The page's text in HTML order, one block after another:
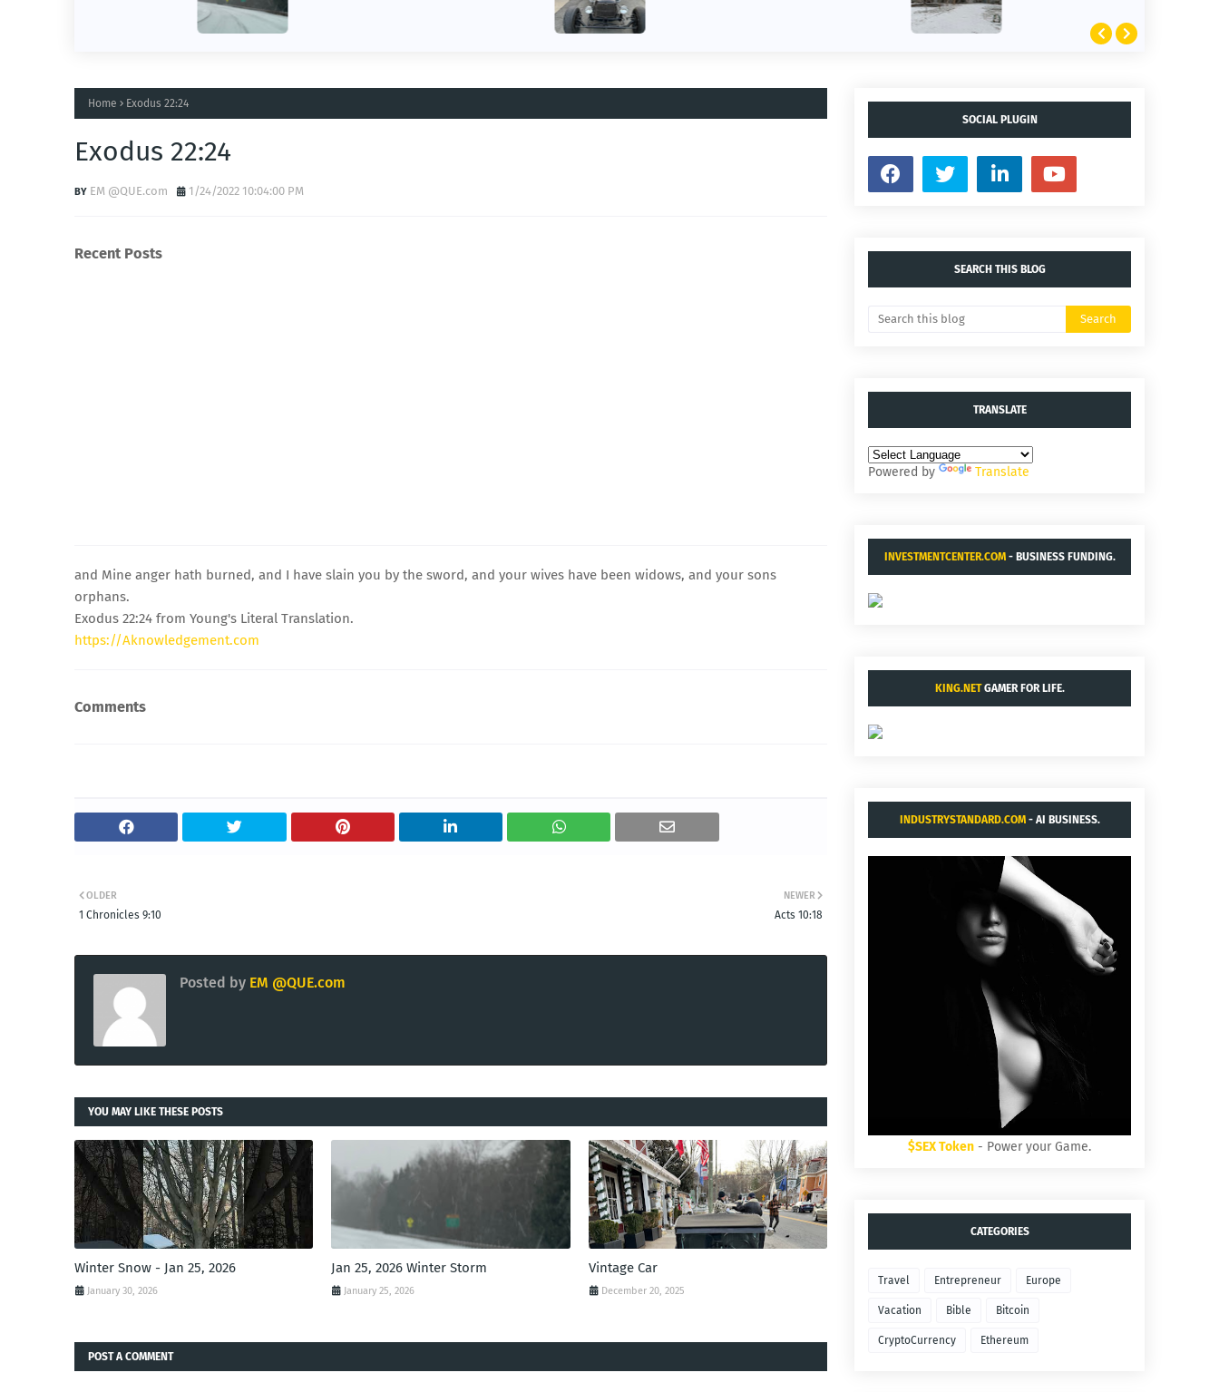
Home Exodus 22:24
Exodus 22:24
EM @QUE.com 1/24/2022 10:04:00 PM
Recent Posts
and Mine anger hath burned, and I have slain you by the sword, and your wives have been widows, and your sons
orphans.
Exodus 22:24 from Young's Literal Translation.
https://Aknowledgement.com
Comments
NEWER
Acts 10:18
OLDER
1 Chronicles 9:10
Posted by EM @QUE.com
YOU MAY LIKE THESE POSTS
Winter Snow - Jan 25, 2026
January 30, 2026
Jan 25, 2026 Winter Storm
January 25, 2026
Vintage Car
December 20, 2025
POST A COMMENT
SOCIAL PLUGIN
SEARCH THIS BLOG
TRANSLATE
Powered by Translate
INVESTMENTCENTER.COM- BUSINESS FUNDING.
KING.NETGAMER FOR LIFE.
INDUSTRYSTANDARD.COM- AI BUSINESS.
$SEX Token - Power your Game.
CATEGORIES
Travel Entrepreneur Europe
Vacation Bible Bitcoin
CryptoCurrency Ethereum